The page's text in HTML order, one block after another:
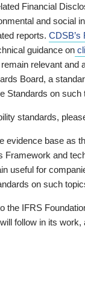
Financial
and social
reports. CDSB’s
guidance on
relevant and
Board, a
Standards on such
standards,
evidence base as
and
useful for
on such
IFRS
follow in its